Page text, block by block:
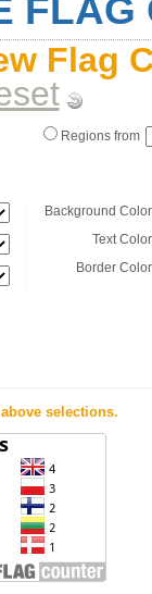
FLAG
Flag
Regions from
Background
Text
Border
selections.